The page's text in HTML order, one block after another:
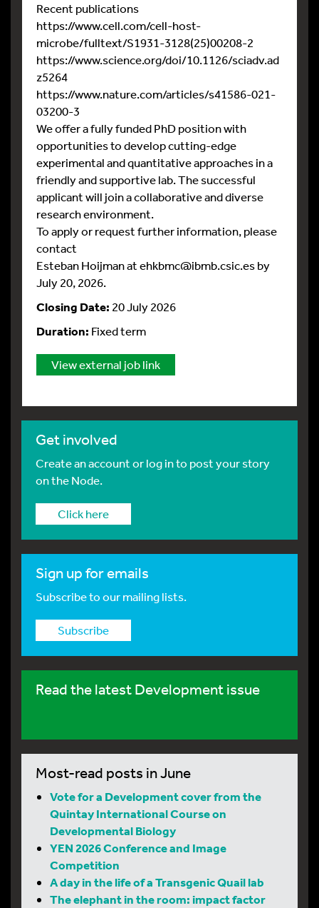
Recent publications
https://www.cell.com/cell-host-
microbe/fulltext/S1931-3128(25)00208-2
https://www.science.org/doi/10.1126/sciadv.ad
z5264
https://www.nature.com/articles/s41586-021-
03200-3
We offer a fully funded PhD position with
opportunities to develop cutting-edge
experimental and quantitative approaches in a
friendly and supportive lab. The successful
applicant will join a collaborative and diverse
research environment.
To apply or request further information, please
contact
Esteban Hoijman at ehkbmc@ibmb.csic.es by
July 20, 2026.
Closing Date: 20 July 2026
Duration: Fixed term
View external job link
Get involved
Create an account or log in to post your story
on the Node.
Click here
Sign up for emails
Subscribe to our mailing lists.
Subscribe
Read the latest Development issue
Most-read posts in June
Vote for a Development cover from the
Quintay International Course on
Developmental Biology
YEN 2026 Conference and Image
Competition
A day in the life of a Transgenic Quail lab
The elephant in the room: impact factor